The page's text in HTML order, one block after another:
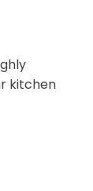
kitchen